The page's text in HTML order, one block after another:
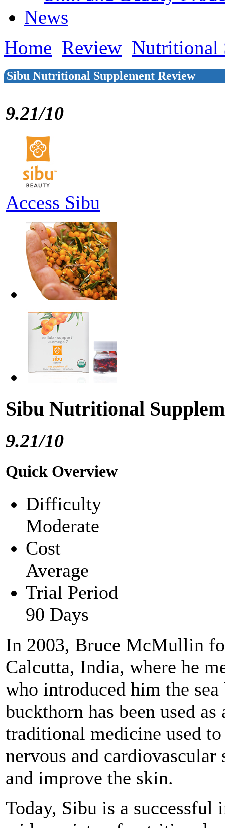
News
Home Review Nutritional
Sibu Nutritional Supplement Review
9.21/10
Access Sibu
Sibu Nutritional
9.21/10
Quick Overview
Difficulty
Moderate
Cost
Average
Trial Period
90 Days
In 2003, Bruce McMullin
Calcutta, India, where he
who introduced him the
buckthorn has been used
traditional medicine used
nervous and
and improve the skin.
Today, Sibu is a successful